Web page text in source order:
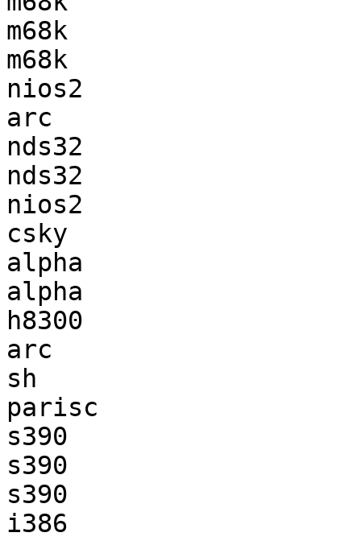
m68k
m68k
nios2
arc
nds32
nds32
nios2
csky
alpha
alpha
h8300
arc
sh
parisc
s390
s390
s390
i386